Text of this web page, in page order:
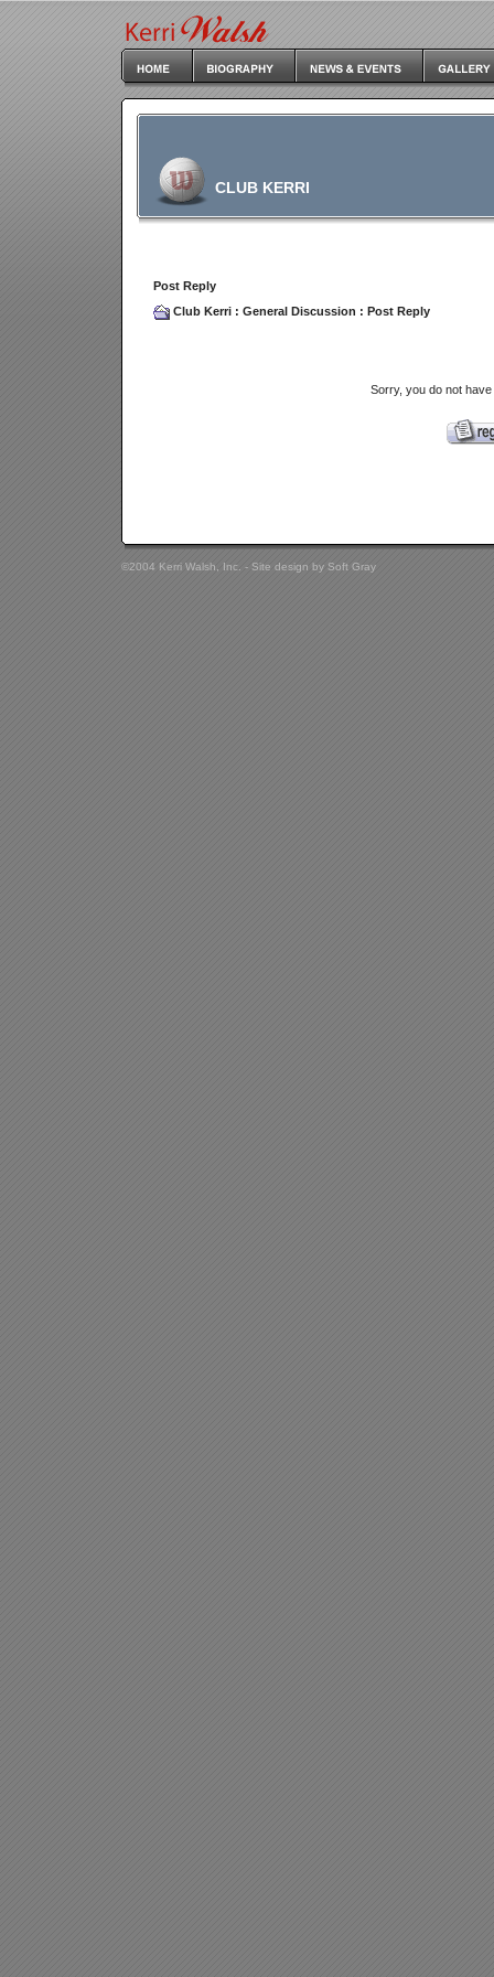
CLUB KERRI
Post Reply
Club Kerri : General Discussion : Post Reply
Sorry, you do not
©2004 Kerri Walsh, Inc. - Site design by Soft Gray